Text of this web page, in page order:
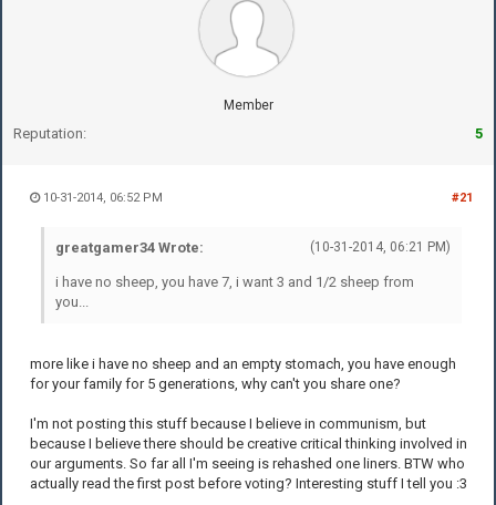
Member
Reputation: 5
#21
10-31-2014, 06:52 PM
(10-31-2014, 06:21 PM)
greatgamer34 Wrote:
i have no sheep, you have 7, i want 3 and 1/2 sheep from
you...
more like i have no sheep and an empty stomach, you have enough
for your family for 5 generations, why can't you share one?
I'm not posting this stuff because I believe in communism, but
because I believe there should be creative critical thinking involved in
our arguments. So far all I'm seeing is rehashed one liners. BTW who
actually read the first post before voting? Interesting stuff I tell you :3